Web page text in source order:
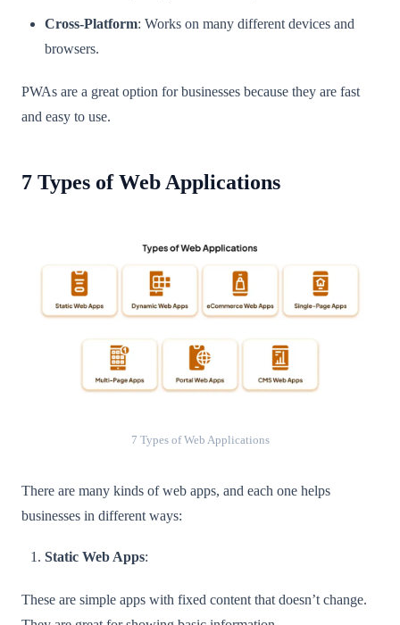
Cross-Platform: Works on many different devices and
browsers.
PWAs are a great option for businesses because they are fast
and easy to use.
7 Types of Web Applications
7 Types of Web Applications
There are many kinds of web apps, and each one helps
businesses in different ways:
Static Web Apps:
These are simple apps with fixed content that doesn’t change.